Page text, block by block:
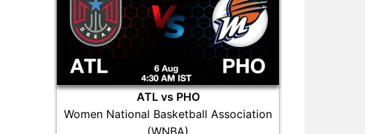
ATL vs PHO
Women National Basketball Association
(WNBA)